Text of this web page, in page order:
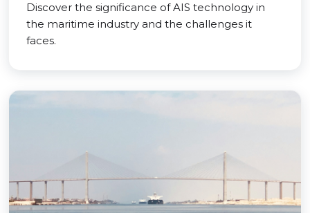
Discover the significance of AIS technology in
the maritime industry and the challenges it
faces.